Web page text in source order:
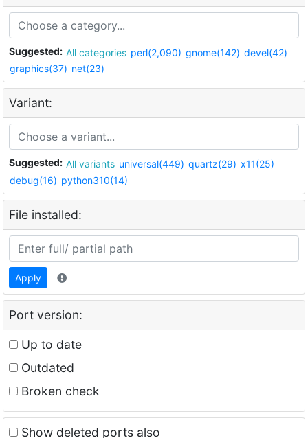
Suggested: All categories perl(2,090) gnome(142) devel(42)
graphics(37) net(23)
Variant:
Suggested: All variants universal(449) quartz(29) x11(25)
debug(16) python310(14)
File installed:
Apply
Port version:
Up to date
Outdated
Broken check
Show deleted ports also